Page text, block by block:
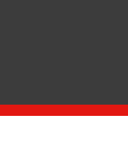
Reserved.